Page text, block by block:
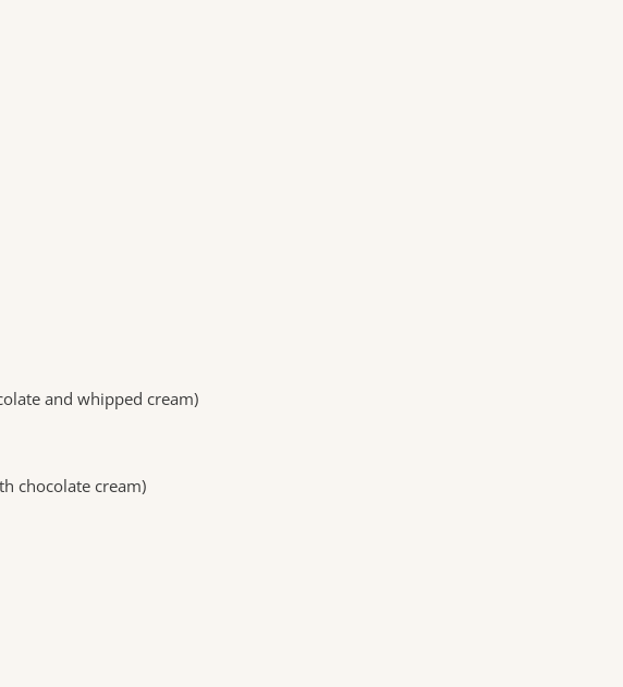
and whipped cream)
chocolate cream)